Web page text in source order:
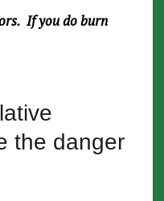
If you do burn
the danger